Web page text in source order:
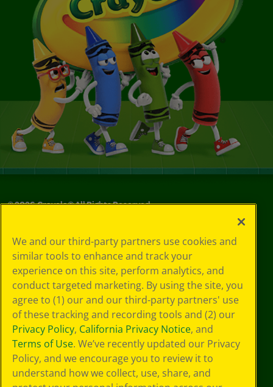
©2026Crayola® All Rights Reserved.
Choices
Privacy Policy
SMS Terms
GDPR
Cookie
Preferences
Terms of Use
Web Accessibility
We and our third-party partners use cookies and
similar tools to enhance and track your
experience on this site, perform analytics, and
conduct targeted marketing. By using the site, you
agree to (1) our and our third-party partners' use
of these tracking and recording tools and (2) our
Privacy Policy, California Privacy Notice, and
Terms of Use. We’ve recently updated our Privacy
Policy, and we encourage you to review it to
understand how we collect, use, share, and